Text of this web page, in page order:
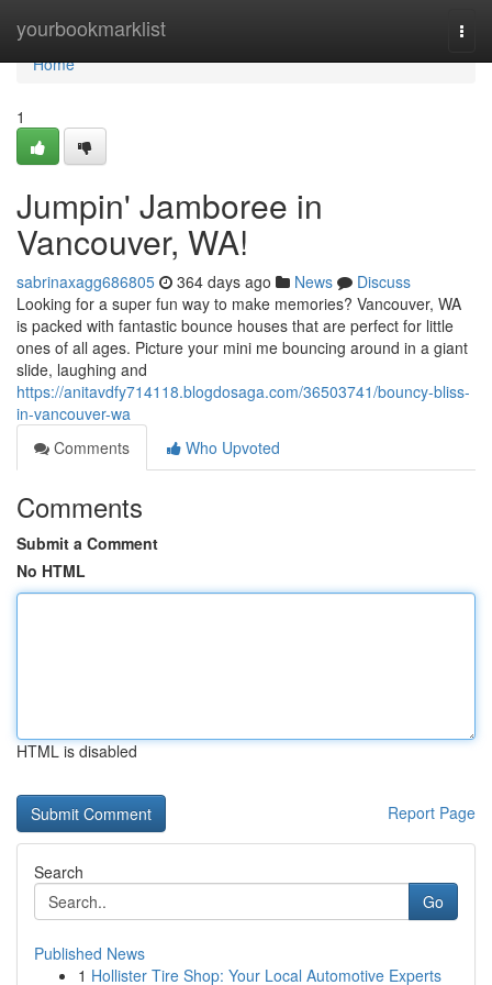
yourbookmarklist
Home
Home
1
Jumpin' Jamboree in
Vancouver, WA!
sabrinaxagg686805 364 days ago News
Discuss
Looking for a super fun way to make memories? Vancouver, WA
is packed with fantastic bounce houses that are perfect for little
ones of all ages. Picture your mini me bouncing around in a giant
slide, laughing and
https://anitavdfy714118.blogdosaga.com/36503741/bouncy-bliss-
in-vancouver-wa
Comments
Who Upvoted
Comments
Submit a Comment
No HTML
HTML is disabled
Report Page
Search
Go
Published News
1 Hollister Tire Shop: Your Local Automotive Experts